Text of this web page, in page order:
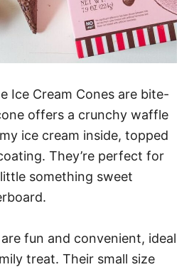
Ice Cream Cones are bite-
offers a crunchy waffle
ice cream inside, topped
They’re perfect for
something sweet
fun and convenient, ideal
treat. Their small size